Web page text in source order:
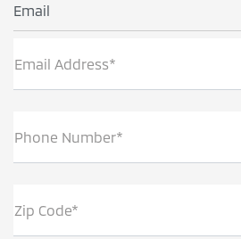
Email
Email Address*
Phone Number*
Zip Code*